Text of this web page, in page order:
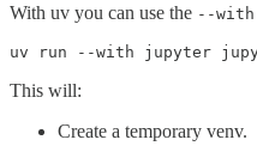
With uv you can use the --with
uv run --with jupyter
This will:
Create a temporary venv.